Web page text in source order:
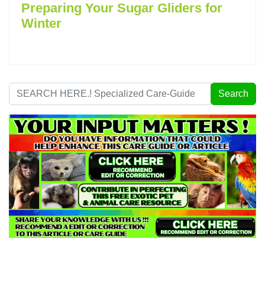
Preparing Your Sugar Gliders for
Winter
Search
...
Search